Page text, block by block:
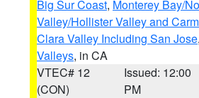
Big Sur Coast, Monterey Bay/
Valley/Hollister Valley and
Clara Valley Including San Jose,
Valleys, in CA
VTEC# 12
(CON)
Issued: 12:00
PM